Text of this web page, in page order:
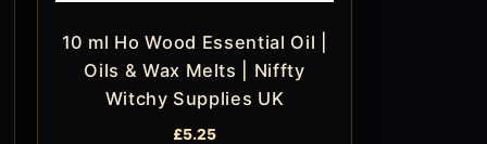
10 ml Ho Wood Essential Oil |
Oils & Wax Melts | Niffty
Witchy Supplies UK
£5.25